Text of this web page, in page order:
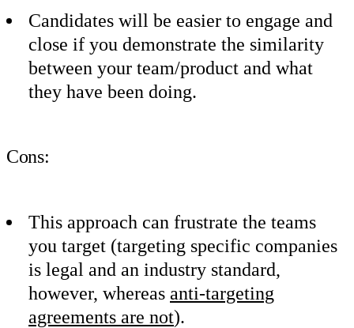
Candidates will be easier to engage and
close if you demonstrate the similarity
between your team/product and what
they have been doing.
Cons:
This approach can frustrate the teams
you target (targeting specific companies
is legal and an industry standard,
however, whereas anti-targeting
agreements are not).